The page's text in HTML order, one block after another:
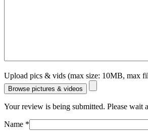
Upload pics & vids (max size: 10MB, max
Browse pictures & videos
Your review is being submitted. Please wait
Name *